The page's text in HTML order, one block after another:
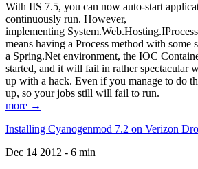
With IIS 7.5, you can now auto-start
continuously run. However,
implementing
means having a Process method with some
a Spring.Net environment, the IOC
started, and it will fail in rather spectacular
up with a hack. Even if you manage to do
up, so your jobs still will fail to run.
more →
Installing Cyanogenmod 7.2 on Verizon
Dec 14 2012 - 6 min